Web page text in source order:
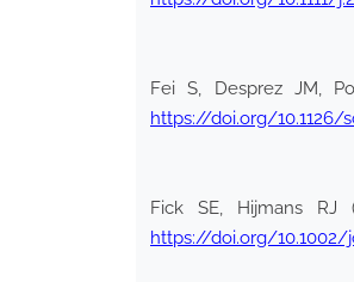
Fei S, Desprez JM,
https://doi.org/10.1126/
Fick SE, Hijmans RJ
https://doi.org/10.1002/